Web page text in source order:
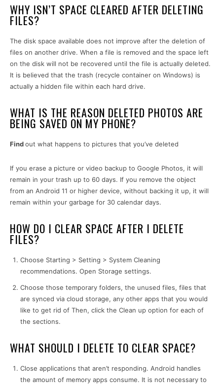
WHY ISN’T SPACE CLEARED AFTER DELETING
FILES?
The disk space available does not improve after the deletion of
files on another drive. When a file is removed and the space left
on the disk will not be recovered until the file is actually deleted.
It is believed that the trash (recycle container on Windows) is
actually a hidden file within each hard drive.
WHAT IS THE REASON DELETED PHOTOS ARE
BEING SAVED ON MY PHONE?
Findout what happens to pictures that you’ve deleted
If you erase a picture or video backup to Google Photos, it will
remain in your trash up to 60 days. If you remove the object
from an Android 11 or higher device, without backing it up, it will
remain within your garbage for 30 calendar days.
HOW DO I CLEAR SPACE AFTER I DELETE
FILES?
Choose Starting > Setting > System Cleaning
recommendations. Open Storage settings.
Choose those temporary folders, the unused files, files that
are synced via cloud storage, any other apps that you would
like to get rid of Then, click the Clean up option for each of
the sections.
WHAT SHOULD I DELETE TO CLEAR SPACE?
Close applications that aren’t responding. Android handles
the amount of memory apps consume. It is not necessary to